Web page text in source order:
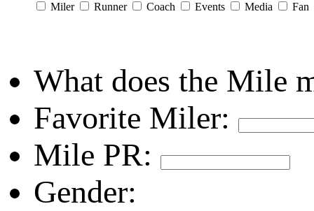
Miler Runner Coach Events Media Fan
What does the Mile
Favorite Miler:
Mile PR:
Gender: